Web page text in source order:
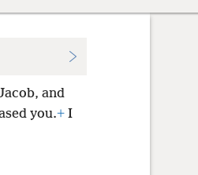
and
you.+I